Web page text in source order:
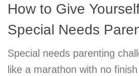
How to Give
Special Needs
Special needs parenting
like a marathon with no